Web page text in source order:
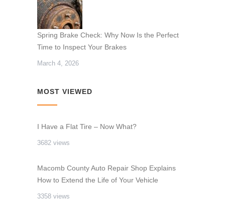
Spring Brake Check: Why Now Is the Perfect
Time to Inspect Your Brakes
March 4, 2026
MOST VIEWED
I Have a Flat Tire – Now What?
3682 views
Macomb County Auto Repair Shop Explains
How to Extend the Life of Your Vehicle
3358 views